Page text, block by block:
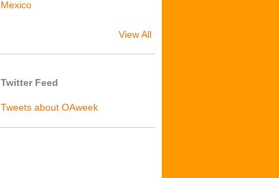
View All
Twitter Feed
Tweets about OAweek